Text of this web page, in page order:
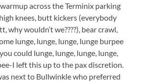
across the Terminix parking
knees, butt kickers (everybody
why wouldn’t we????), bear crawl,
lunge, lunge, lunge, lunge burpee
could lunge, lunge, lunge, lunge,
I left this up to the pax discretion.
next to Bullwinkle who preferred